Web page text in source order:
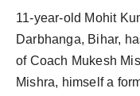
11-year-old Mohit
Darbhanga, Bihar,
of Coach Mukesh
Mishra, himself a